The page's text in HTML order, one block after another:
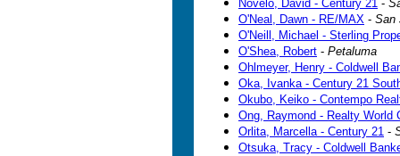
Novelo, David - Century 21 -
O'Neal, Dawn - RE/MAX - San
O'Neill, Michael - Sterling
O'Shea, Robert - Petaluma
Ohlmeyer, Henry - Coldwell
Oka, Ivanka - Century 21
Okubo, Keiko - Contempo
Ong, Raymond - Realty World
Orlita, Marcella - Century 21 -
Otsuka, Tracy - Coldwell